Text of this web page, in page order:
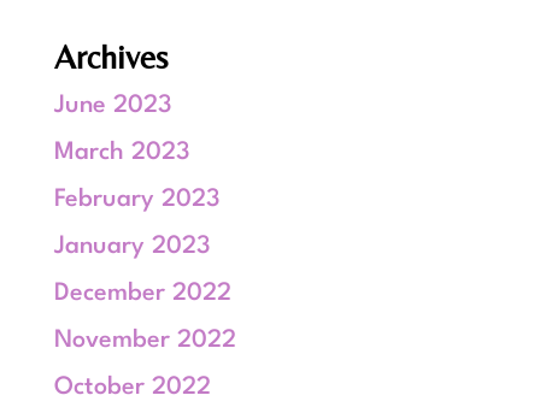
Archives
June 2023
March 2023
February 2023
January 2023
December 2022
November 2022
October 2022